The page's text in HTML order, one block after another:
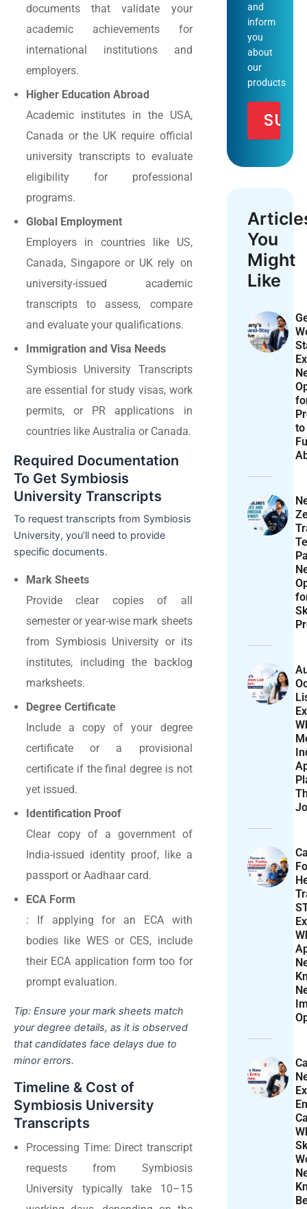
documents that validate your
academic achievements for
international institutions and
employers.
Higher Education Abroad
Academic institutes in the USA,
Canada or the UK require official
university transcripts to evaluate
eligibility for professional
programs.
Global Employment
Employers in countries like US,
Canada, Singapore or UK rely on
university-issued academic
transcripts to assess, compare
and evaluate your qualifications.
Immigration and Visa Needs
Symbiosis University Transcripts
are essential for study visas, work
permits, or PR applications in
countries like Australia or Canada.
Required Documentation
To Get Symbiosis
University Transcripts
To request transcripts from Symbiosis
University, you’ll need to provide
specific documents.
Mark Sheets
Provide clear copies of all
semester or year-wise mark sheets
from Symbiosis University or its
institutes, including the backlog
marksheets.
Degree Certificate
Include a copy of your degree
certificate or a provisional
certificate if the final degree is not
yet issued.
Identification Proof
Clear copy of a government of
India-issued identity proof, like a
passport or Aadhaar card.
ECA Form
: If applying for an ECA with
bodies like WES or CES, include
their ECA application form too for
prompt evaluation.
Tip: Ensure your mark sheets match
your degree details, as it is observed
that candidates face delays due to
minor errors.
Timeline & Cost of
Symbiosis University
Transcripts
Processing Time: Direct transcript
requests from Symbiosis
University typically take 10–15
and
inform
you
about
our
products
You
Might
Like